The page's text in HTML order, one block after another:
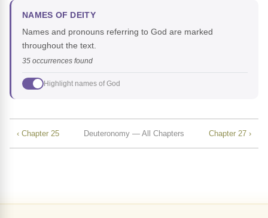
NAMES OF DEITY
Names and pronouns referring to God are marked
throughout the text.
35 occurrences found
Highlight names of God
‹ Chapter 25 Deuteronomy — All Chapters Chapter 27 ›